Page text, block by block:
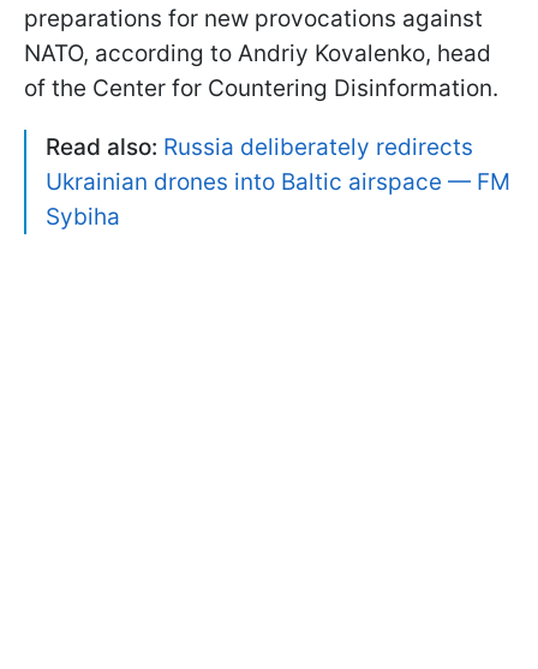
preparations for new provocations against
NATO, according to Andriy Kovalenko, head
of the Center for Countering Disinformation.
Read also: Russia deliberately redirects
Ukrainian drones into Baltic airspace — FM
Sybiha